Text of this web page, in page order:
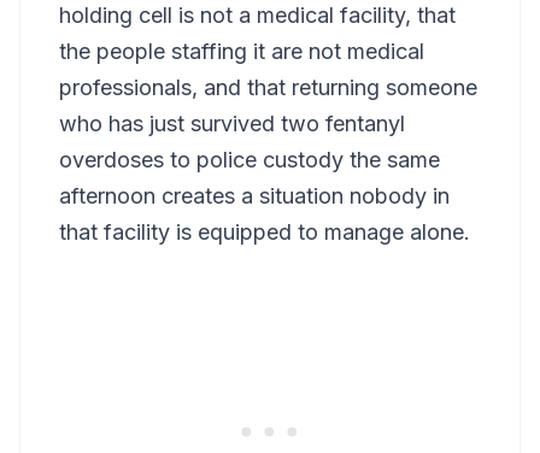
holding cell is not a medical facility, that
the people staffing it are not medical
professionals, and that returning someone
who has just survived two fentanyl
overdoses to police custody the same
afternoon creates a situation nobody in
that facility is equipped to manage alone.